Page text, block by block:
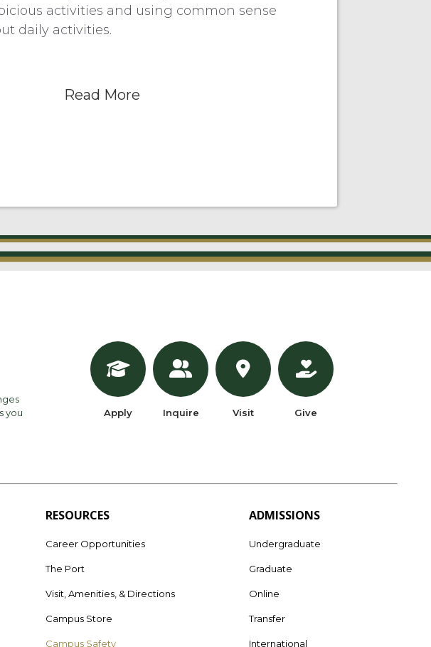
activities and using common sense
daily activities.
Read More
you
Apply Inquire Visit Give
RESOURCES
Career Opportunities
The Port
Visit, Amenities, & Directions
Campus Store
Campus Safety
ADMISSIONS
Undergraduate
Graduate
Online
Transfer
International